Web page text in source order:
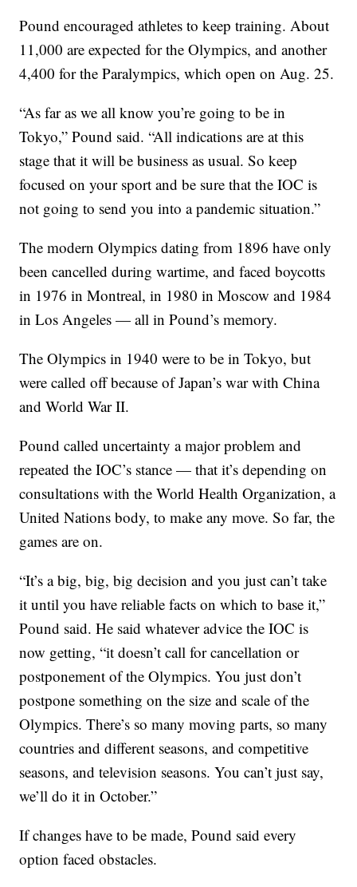
Pound encouraged athletes to keep training. About
11,000 are expected for the Olympics, and another
4,400 for the Paralympics, which open on Aug. 25.
“As far as we all know you’re going to be in
Tokyo,” Pound said. “All indications are at this
stage that it will be business as usual. So keep
focused on your sport and be sure that the IOC is
not going to send you into a pandemic situation.”
The modern Olympics dating from 1896 have only
been cancelled during wartime, and faced boycotts
in 1976 in Montreal, in 1980 in Moscow and 1984
in Los Angeles — all in Pound’s memory.
The Olympics in 1940 were to be in Tokyo, but
were called off because of Japan’s war with China
and World War II.
Pound called uncertainty a major problem and
repeated the IOC’s stance — that it’s depending on
consultations with the World Health Organization, a
United Nations body, to make any move. So far, the
games are on.
“It’s a big, big, big decision and you just can’t take
it until you have reliable facts on which to base it,”
Pound said. He said whatever advice the IOC is
now getting, “it doesn’t call for cancellation or
postponement of the Olympics. You just don’t
postpone something on the size and scale of the
Olympics. There’s so many moving parts, so many
countries and different seasons, and competitive
seasons, and television seasons. You can’t just say,
we’ll do it in October.”
If changes have to be made, Pound said every
option faced obstacles.